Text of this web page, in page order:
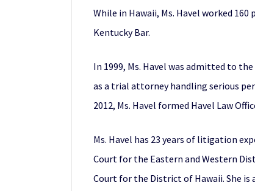
While in Hawaii, Ms. Havel worked
Kentucky Bar.
In 1999, Ms. Havel was admitted to
as a trial attorney handling serious
2012, Ms. Havel formed Havel Law
Ms. Havel has 23 years of litigation
Court for the Eastern and Western
Court for the District of Hawaii. She is